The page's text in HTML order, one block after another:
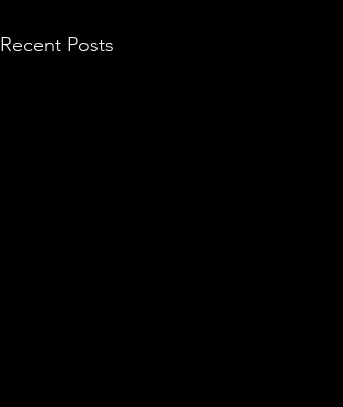
Recent Posts